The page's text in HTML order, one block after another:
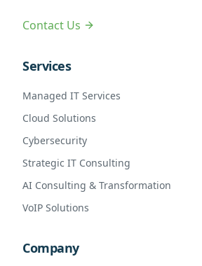
Contact Us
Services
Managed IT Services
Cloud Solutions
Cybersecurity
Strategic IT Consulting
AI Consulting & Transformation
VoIP Solutions
Company